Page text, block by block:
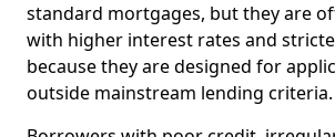
standard mortgages, but they are
with higher interest rates and
because they are designed for
outside mainstream lending criteria.